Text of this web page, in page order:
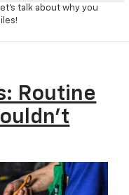
talk about why you
Routine